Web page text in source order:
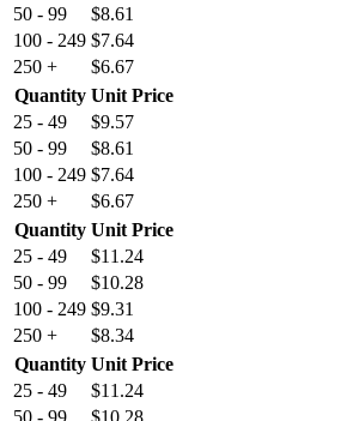
50 - 99
$8.61
100 - 249 $7.64
250 +
$6.67
Quantity Unit Price
25 - 49
$9.57
50 - 99
$8.61
100 - 249 $7.64
250 +
$6.67
Quantity Unit Price
25 - 49
$11.24
50 - 99
$10.28
100 - 249 $9.31
250 +
$8.34
Quantity Unit Price
25 - 49
$11.24